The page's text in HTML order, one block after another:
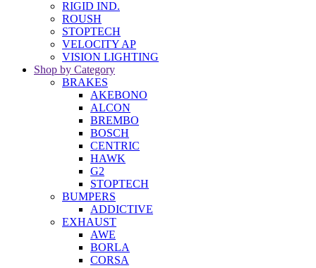
RIGID IND.
ROUSH
STOPTECH
VELOCITY AP
VISION LIGHTING
Shop by Category
BRAKES
AKEBONO
ALCON
BREMBO
BOSCH
CENTRIC
HAWK
G2
STOPTECH
BUMPERS
ADDICTIVE
EXHAUST
AWE
BORLA
CORSA